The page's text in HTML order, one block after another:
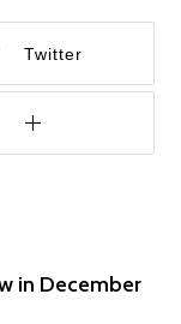
Twitter
in December